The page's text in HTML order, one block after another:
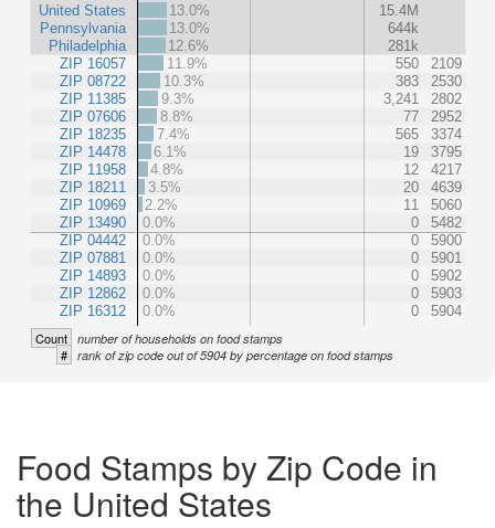
United States
Pennsylvania
Philadelphia
ZIP 16057
ZIP 08722
ZIP 11385
ZIP 07606
ZIP 18235
ZIP 14478
ZIP 11958
ZIP 18211
ZIP 10969
ZIP 13490
ZIP 04442
ZIP 07881
ZIP 14893
ZIP 12862
ZIP 16312
13.0%
15.4M
13.0%
644k
12.6%
281k
11.9%
550
2109
10.3%
383
2530
9.3%
3,241
2802
8.8%
77
2952
7.4%
565
3374
6.1%
19
3795
4.8%
12
4217
3.5%
20
4639
2.2%
11
5060
0.0%
0
5482
0.0%
0
5900
0.0%
0
5901
0.0%
0
5902
0.0%
0
5903
0.0%
0 5904
Count number of households on food stamps
# rank of zip code out of 5904 by percentage on food stamps
Food Stamps by Zip Code in
the United States